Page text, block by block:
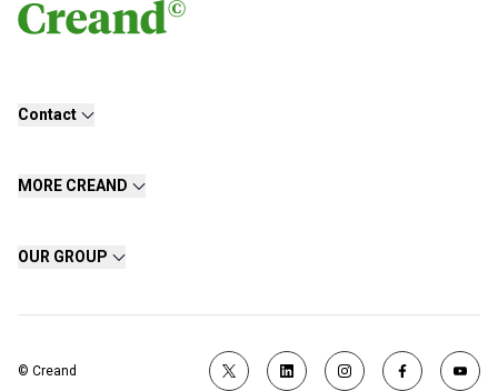
Contact
MORE CREAND
OUR GROUP
© Creand